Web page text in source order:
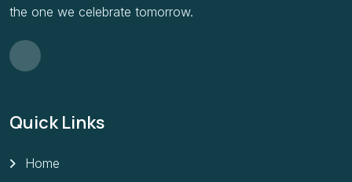
the one we celebrate tomorrow.
Quick Links
Home